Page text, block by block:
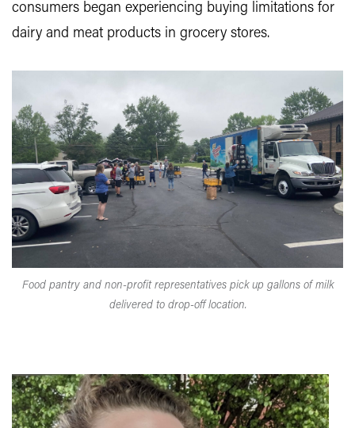
consumers began experiencing buying limitations for
dairy and meat products in grocery stores.
Food pantry and non-profit representatives pick up gallons of milk
delivered to drop-off location.